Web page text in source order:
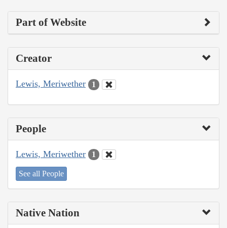
Part of Website
Creator
Lewis, Meriwether 1
People
Lewis, Meriwether 1
See all People
Native Nation